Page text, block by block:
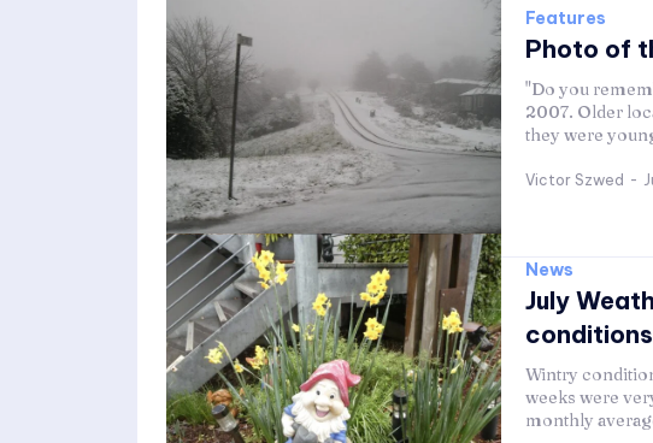
Features
Photo of
"Do you
2007. Older
they were
Victor Szwed -
News
July
conditions
Wintry
weeks were
monthly